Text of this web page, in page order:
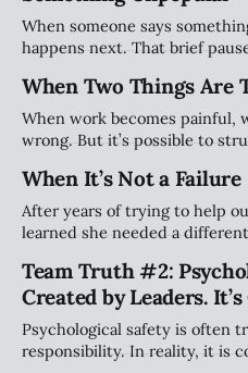
When someone says
happens next. That brief
the smallest
and long-term performance.
When Two Things Are
When work becomes painful,
wrong. But it’s possible to
both truths doesn’t erase
beyond blame.
When It’s Not a
After years of trying to help
learned she needed a
about leadership: struggling in
Sometimes it’s a mismatch
Team Truth #2:
Created by Leaders.
Psychological safety is often
responsibility. In reality, it is